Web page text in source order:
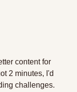
content for
2 minutes, I'd
challenges.